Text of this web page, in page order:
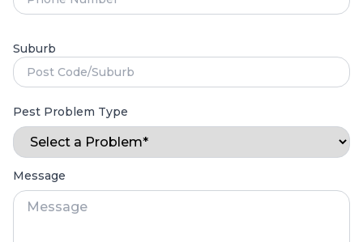
Suburb
Pest Problem Type
Message